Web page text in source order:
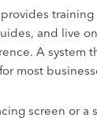
training
and live
A system
most
screen or a